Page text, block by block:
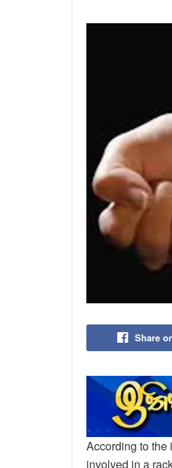
Share
According to the
involved in a